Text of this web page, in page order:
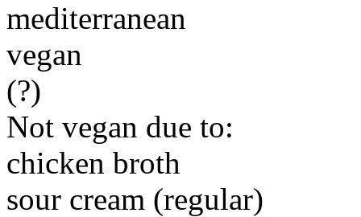
mediterranean
vegan
(?)
Not vegan due to:
chicken broth
sour cream (regular)